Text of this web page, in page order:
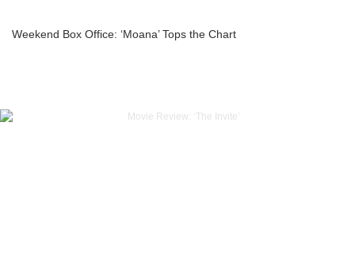
Weekend Box Office: ‘Moana’ Tops the Chart